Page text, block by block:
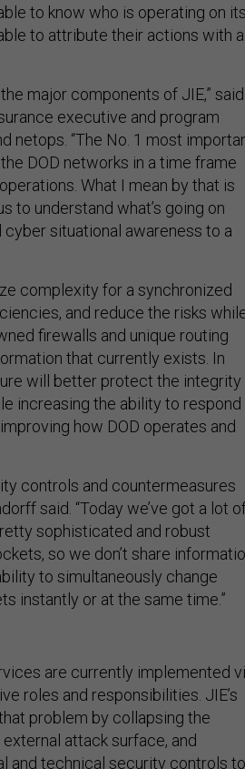
to know who is operating on
to attribute their actions with a
major components of JIE,” said
executive and program
netops. “The No. 1 most
DOD networks in a time frame
What I mean by that is
to understand what’s going on
situational awareness to a
complexity for a synchronized
and reduce the risks
firewalls and unique routing
that currently exists. In
will better protect the integrity
increasing the ability to
how DOD operates and
controls and countermeasures
said. “Today we’ve got a lot
sophisticated and robust
so we don’t share
to simultaneously change
instantly or at the same time.”
are currently implemented
roles and responsibilities. JIE’s
problem by collapsing the
attack surface, and
and technical security controls to